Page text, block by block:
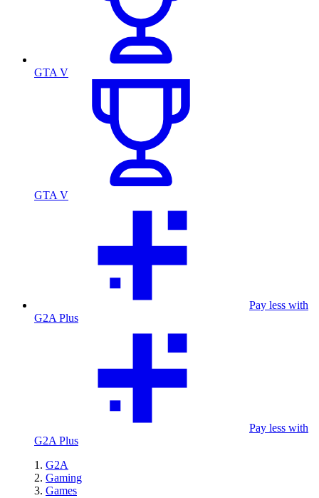
GTA V
GTA V
Pay less with
G2A Plus
Pay less with
G2A Plus
G2A
Gaming
Games